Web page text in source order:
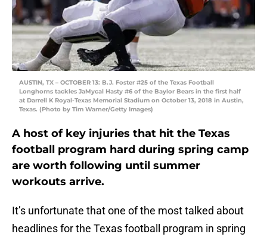
AUSTIN, TX – OCTOBER 13: B.J. Foster #25 of the Texas Football
Longhorns tackles JaMycal Hasty #6 of the Baylor Bears in the first half
at Darrell K Royal-Texas Memorial Stadium on October 13, 2018 in Austin,
Texas. (Photo by Tim Warner/Getty Images)
A host of key injuries that hit the Texas
football program hard during spring camp
are worth following until summer
workouts arrive.
It’s unfortunate that one of the most talked about
headlines for the Texas football program in spring